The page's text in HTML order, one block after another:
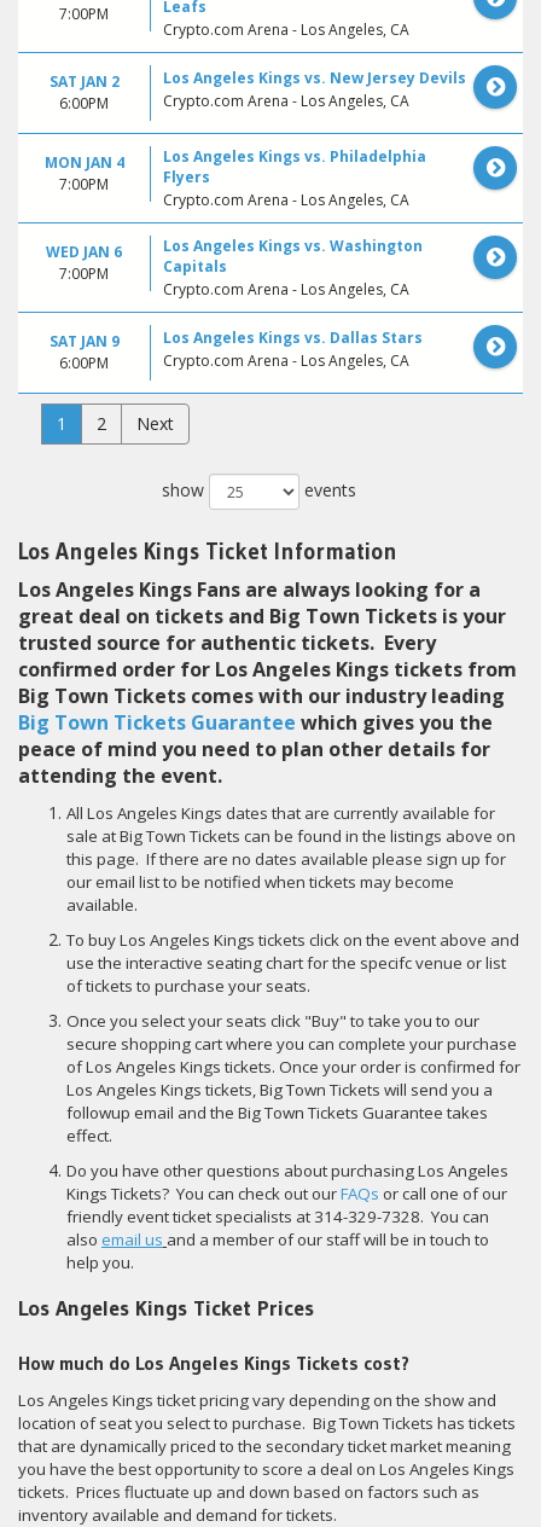
7:00PM
Leafs
Crypto.com Arena - Los Angeles, CA
SAT JAN 2
6:00PM
Los Angeles Kings vs. New Jersey Devils
Crypto.com Arena - Los Angeles, CA
MON JAN 4
7:00PM
Los Angeles Kings vs. Philadelphia
Flyers
Crypto.com Arena - Los Angeles, CA
WED JAN 6
7:00PM
Los Angeles Kings vs. Washington
Capitals
Crypto.com Arena - Los Angeles, CA
SAT JAN 9
6:00PM
Los Angeles Kings vs. Dallas Stars
Crypto.com Arena - Los Angeles, CA
1 2 Next
show events
Los Angeles Kings Ticket Information
Los Angeles Kings Fans are always looking for a
great deal on tickets and Big Town Tickets is your
trusted source for authentic tickets. Every
confirmed order for Los Angeles Kings tickets from
Big Town Tickets comes with our industry leading
Big Town Tickets Guarantee which gives you the
peace of mind you need to plan other details for
attending the event.
All Los Angeles Kings dates that are currently available for
sale at Big Town Tickets can be found in the listings above on
this page. If there are no dates available please sign up for
our email list to be notified when tickets may become
available.
To buy Los Angeles Kings tickets click on the event above and
use the interactive seating chart for the specifc venue or list
of tickets to purchase your seats.
Once you select your seats click "Buy" to take you to our
secure shopping cart where you can complete your purchase
of Los Angeles Kings tickets. Once your order is confirmed for
Los Angeles Kings tickets, Big Town Tickets will send you a
followup email and the Big Town Tickets Guarantee takes
effect.
Do you have other questions about purchasing Los Angeles
Kings Tickets? You can check out ourFAQs or call one of our
friendly event ticket specialists at 314-329-7328. You can
also email us and a member of our staff will be in touch to
help you.
Los Angeles Kings Ticket Prices
How much do Los Angeles Kings Tickets cost?
Los Angeles Kings ticket pricing vary depending on the show and
location of seat you select to purchase. Big Town Tickets has tickets
that are dynamically priced to the secondary ticket market meaning
you have the best opportunity to score a deal on Los Angeles Kings
tickets. Prices fluctuate up and down based on factors such as
inventory available and demand for tickets.